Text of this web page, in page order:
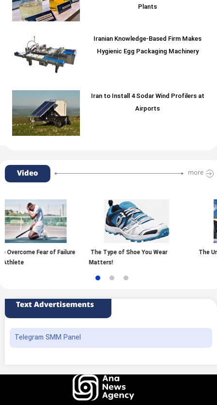
Plants
Iranian Knowledge-Based Firm Makes
Hygienic Egg Packaging Machinery
Iran to Install 4 Sodar Wind Profilers at
Airports
Video more
Failure
The Type of Shoe You Wear
The University of Tehran
Text Advertisements
Telegram SMM Panel